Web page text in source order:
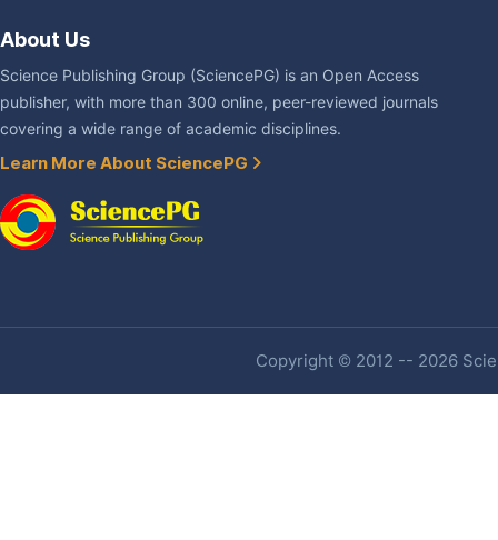
About Us
Science Publishing Group (SciencePG) is an Open Access
publisher, with more than 300 online, peer-reviewed journals
covering a wide range of academic disciplines.
Learn More About SciencePG
Copyright © 2012 -- 2026